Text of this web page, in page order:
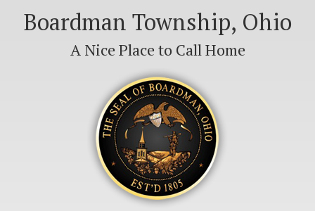
Boardman Township, Ohio
A Nice Place to Call Home